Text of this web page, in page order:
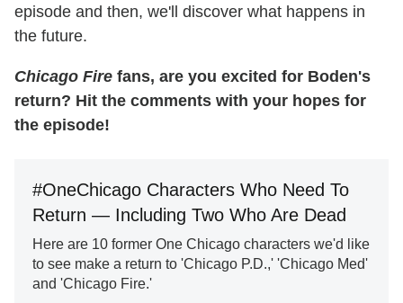
episode and then, we'll discover what happens in
the future.
Chicago Fire fans, are you excited for Boden's
return? Hit the comments with your hopes for
the episode!
#OneChicago Characters Who Need To
Return — Including Two Who Are Dead
Here are 10 former One Chicago characters we'd like
to see make a return to 'Chicago P.D.,' 'Chicago Med'
and 'Chicago Fire.'